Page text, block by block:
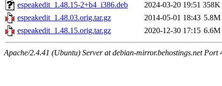
espeakedit_1.48.15-2+b4_i386.deb
2024-03-20 19:51 358K
espeakedit_1.48.03.orig.tar.gz
2014-05-01 18:43 5.8M
espeakedit_1.48.15.orig.tar.gz
2020-12-30 17:15 6.6M
Apache/2.4.41 (Ubuntu) Server at debian-mirror.behostings.net Port